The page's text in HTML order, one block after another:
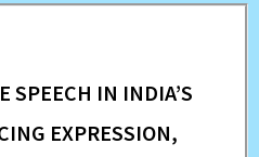
SPEECH IN INDIA’S
EXPRESSION,